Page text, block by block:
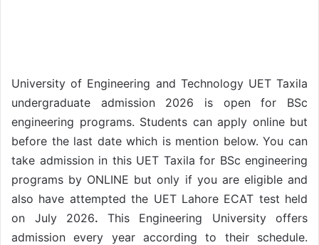
University of Engineering and Technology UET Taxila
undergraduate admission 2026 is open for BSc
engineering programs. Students can apply online but
before the last date which is mention below. You can
take admission in this UET Taxila for BSc engineering
programs by ONLINE but only if you are eligible and
also have attempted the UET Lahore ECAT test held
on July 2026. This Engineering University offers
admission every year according to their schedule.